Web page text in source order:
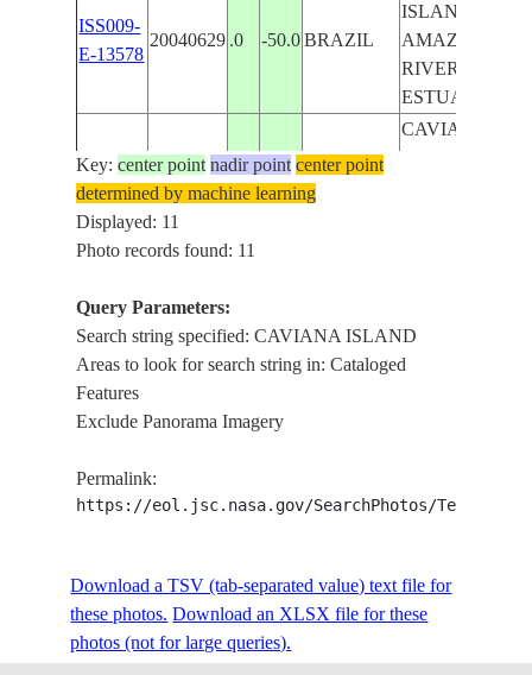
ISS009-
E-13578
20040629 .0 -50.0 BRAZIL
ISLAND,
AMAZON
RIVER
ESTUARY
ISS009-
E-7431
20040515.6 -49.9BRAZIL
CAVIANA
E-7429
ISLAND
ISS009-
E-7428
AMAZON,
ISS010-
CANAL,
STS068-
201-90
19941003 .5 -50.0
CAVIANA
Key:center point nadir point center point
determined by machine learning
Displayed: 11
Photo records found: 11
Query Parameters:
Search string specified: CAVIANA ISLAND
Areas to look for search string in: Cataloged
Features
Exclude Panorama Imagery
Permalink:
https://eol.jsc.nasa.gov/SearchPhotos/
Download a TSV (tab-separated value) text file for
these photos. Download an XLSX file for these
photos (not for large queries).